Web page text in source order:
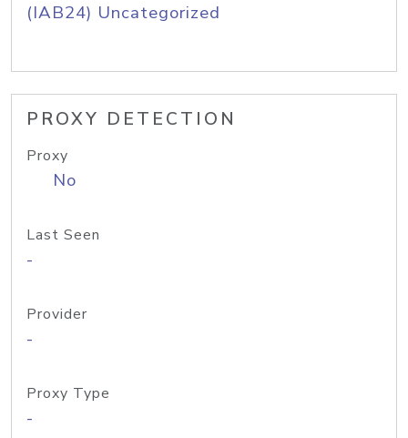
(IAB24) Uncategorized
PROXY DETECTION
Proxy
No
Last Seen
-
Provider
-
Proxy Type
-